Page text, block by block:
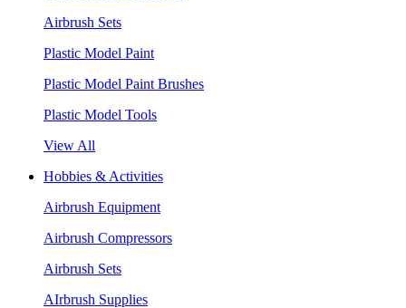
Airbrush Sets
Plastic Model Paint
Plastic Model Paint Brushes
Plastic Model Tools
View All
Hobbies & Activities
Airbrush Equipment
Airbrush Compressors
Airbrush Sets
AIrbrush Supplies